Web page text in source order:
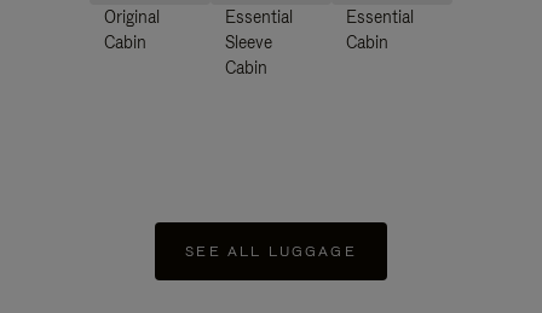
Original
Cabin
Essential
Sleeve
Cabin
Essential
Cabin
SEE ALL LUGGAGE